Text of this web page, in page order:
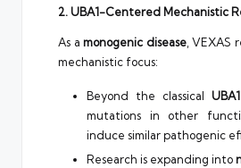
2. UBA1-Centered Mechanistic
As a monogenic disease, VEXAS
mechanistic focus:
Beyond the classical
mutations in other
induce similar pathogenic
Research is expanding into